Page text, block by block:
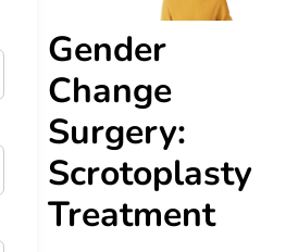
Gender
Change
Surgery:
Scrotoplasty
Treatment